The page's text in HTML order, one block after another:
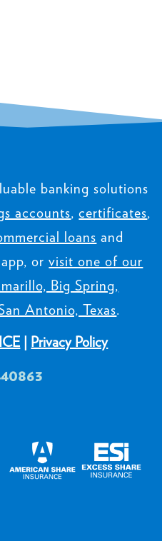
banking solutions
accounts,certificates,
loans and
app, orvisit one of our
Big Spring,
Antonio, Texas.
| Privacy Policy